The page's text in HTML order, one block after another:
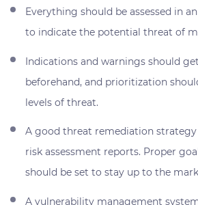
Everything should be assessed in
to indicate the potential threat of
Indications and warnings should
beforehand, and prioritization
levels of threat.
A good threat remediation
risk assessment reports. Proper
should be set to stay up to the
A vulnerability management